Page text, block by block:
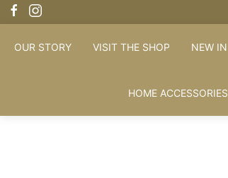
OUR STORY VISIT THE SHOP NEW IN
HOME ACCESSORIES